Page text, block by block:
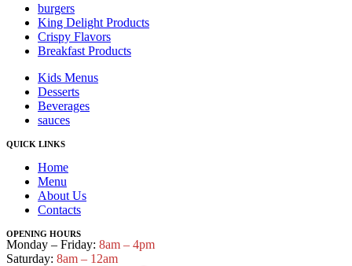
burgers
King Delight Products
Crispy Flavors
Breakfast Products
Kids Menus
Desserts
Beverages
sauces
QUICK LINKS
Home
Menu
About Us
Contacts
OPENING HOURS
Monday – Friday: 8am – 4pm
Saturday: 8am – 12am